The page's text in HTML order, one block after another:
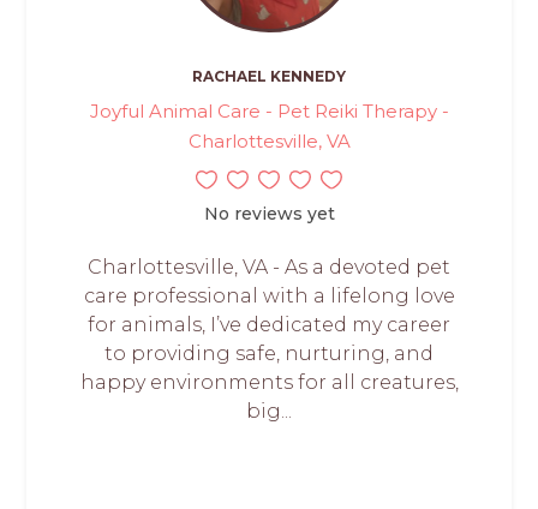
RACHAEL KENNEDY
Joyful Animal Care - Pet Reiki Therapy -
Charlottesville, VA
No reviews yet
Charlottesville, VA - As a devoted pet
care professional with a lifelong love
for animals, I’ve dedicated my career
to providing safe, nurturing, and
happy environments for all creatures,
big...